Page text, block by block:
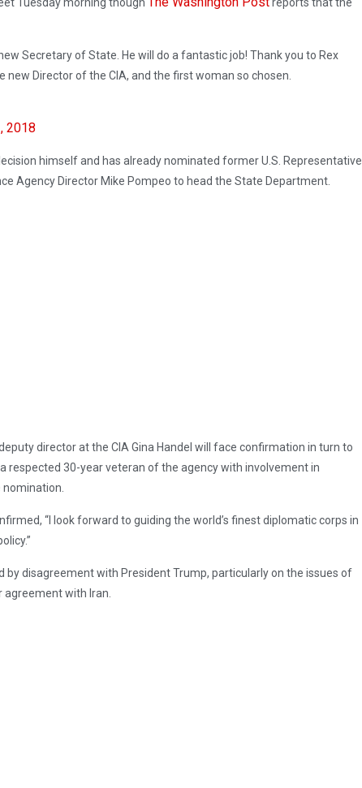
Secretary of State. He will do a fantastic job! Thank you to Rex
new Director of the CIA, and the first woman so chosen.
2018
himself and has already nominated former U.S. Representative
Agency Director Mike Pompeo to head the State Department.
director at the CIA Gina Handel will face confirmation in turn to
respected 30-year veteran of the agency with involvement in
“I look forward to guiding the world’s finest diplomatic corps in
by disagreement with President Trump, particularly on the issues of
with Iran.